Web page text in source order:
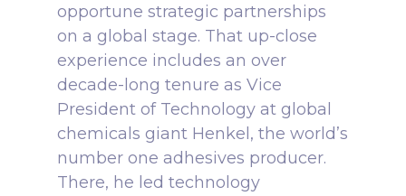
opportune strategic partnerships
on a global stage. That up-close
experience includes an over
decade-long tenure as Vice
President of Technology at global
chemicals giant Henkel, the world’s
number one adhesives producer.
There, he led technology